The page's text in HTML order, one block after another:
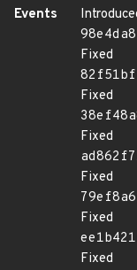
Events
Fixed
Fixed
Fixed
Fixed
Fixed
Fixed